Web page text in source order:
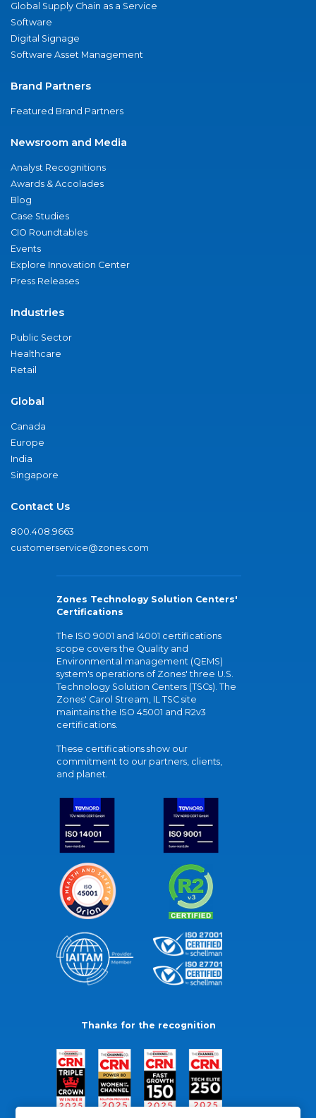
Global Supply Chain as a Service
Software
Digital Signage
Software Asset Management
Brand Partners
Featured Brand Partners
Newsroom and Media
Analyst Recognitions
Awards & Accolades
Blog
Case Studies
CIO Roundtables
Events
Explore Innovation Center
Press Releases
Industries
Public Sector
Healthcare
Retail
Global
Canada
Europe
India
Singapore
Contact Us
800.408.9663
customerservice@zones.com
Zones Technology Solution Centers'
Certifications
The ISO 9001 and 14001 certifications
scope covers the Quality and
Environmental management (QEMS)
system's operations of Zones' three U.S.
Technology Solution Centers (TSCs). The
Zones' Carol Stream, IL TSC site
maintains the ISO 45001 and R2v3
certifications.
These certifications show our
commitment to our partners, clients,
and planet.
Thanks for the recognition